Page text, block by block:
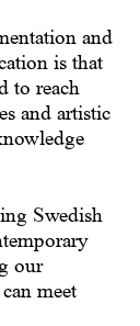
and
is that
to reach
and artistic
Swedish
our
meet